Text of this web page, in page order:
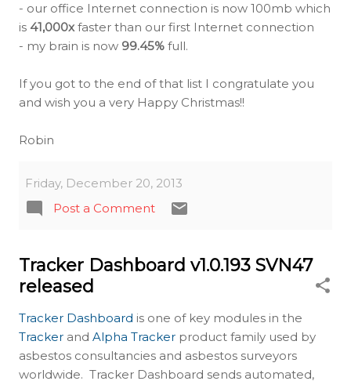
- our office Internet connection is now 100mb which
is 41,000xfaster than our first Internet connection
- my brain is now 99.45% full.
If you got to the end of that list I congratulate you
and wish you a very Happy Christmas!!
Robin
Friday, December 20, 2013
Post a Comment
Tracker Dashboard v1.0.193 SVN47
released
Tracker Dashboard is one of key modules in the
Tracker and Alpha Tracker product family used by
asbestos consultancies and asbestos surveyors
worldwide. Tracker Dashboard sends automated,